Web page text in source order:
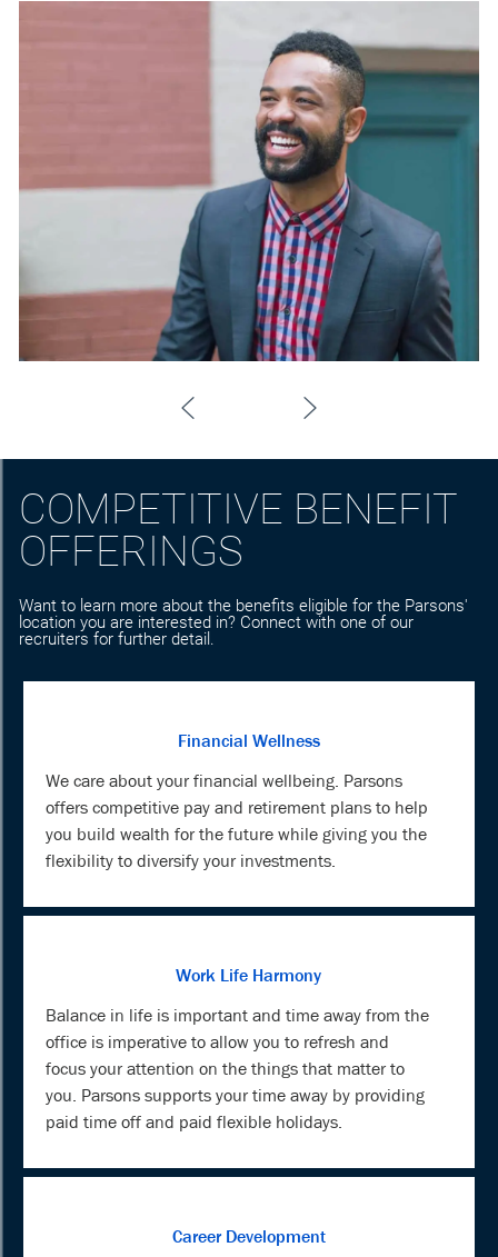
COMPETITIVE BENEFIT
OFFERINGS
Want to learn more about the benefits eligible for the Parsons'
location you are interested in? Connect with one of our
recruiters for further detail.
Financial Wellness
We care about your financial wellbeing. Parsons
offers competitive pay and retirement plans to help
you build wealth for the future while giving you the
flexibility to diversify your investments.
Work Life Harmony
Balance in life is important and time away from the
office is imperative to allow you to refresh and
focus your attention on the things that matter to
you. Parsons supports your time away by providing
paid time off and paid flexible holidays.
Career Development